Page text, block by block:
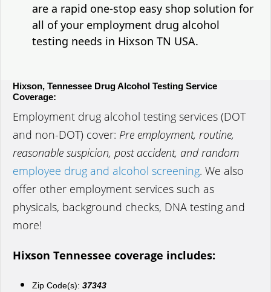
are a rapid one-stop easy shop solution for
all of your employment drug alcohol
testing needs in Hixson TN USA.
Hixson, Tennessee Drug Alcohol Testing Service
Coverage:
Employment drug alcohol testing services (DOT
and non-DOT) cover: Pre employment, routine,
reasonable suspicion, post accident, and random
employee drug and alcohol screening. We also
offer other employment services such as
physicals, background checks, DNA testing and
more!
Hixson Tennessee coverage includes:
Zip Code(s): 37343